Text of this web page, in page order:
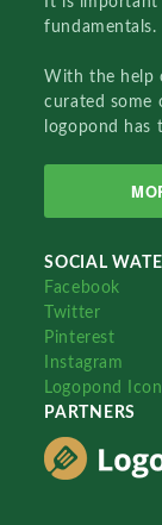
fundamentals.
With the help
curated some
logopond has
SOCIAL
Facebook
Twitter
Pinterest
Instagram
Logopond
PARTNERS